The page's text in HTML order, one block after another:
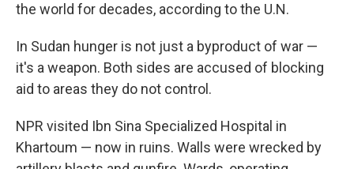
the world for decades, according to the U.N.
In Sudan hunger is not just a byproduct of war —
it's a weapon. Both sides are accused of blocking
aid to areas they do not control.
NPR visited Ibn Sina Specialized Hospital in
Khartoum — now in ruins. Walls were wrecked by